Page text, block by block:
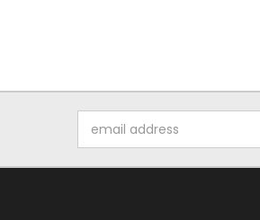
Address